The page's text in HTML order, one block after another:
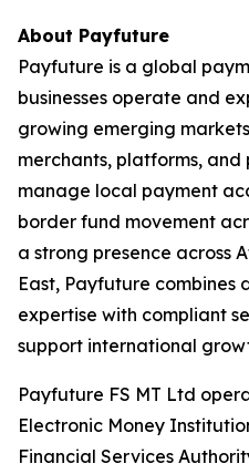
About Payfuture
Payfuture is a global
businesses operate and
growing emerging
merchants, platforms,
manage local payment
border fund movement
a strong presence across
East, Payfuture combines
expertise with compliant
support international
Payfuture FS MT Ltd
Electronic Money
Financial Services